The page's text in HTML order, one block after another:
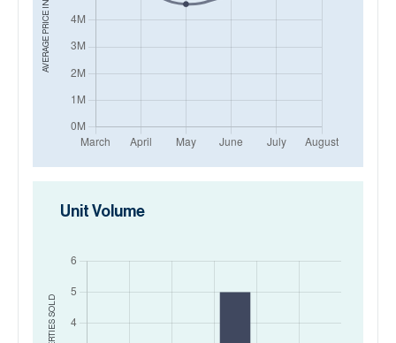
AVERAGE PRICE IN
SOLD
Unit Volume